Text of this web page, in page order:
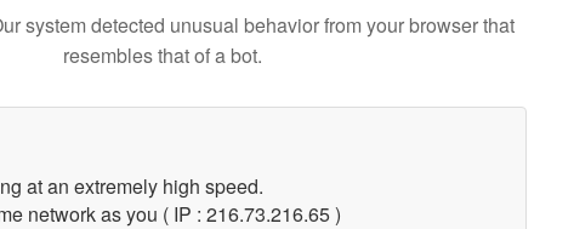
system detected unusual behavior from your browser that
resembles that of a bot.
at an extremely high speed.
network as you ( IP : 216.73.216.65 )